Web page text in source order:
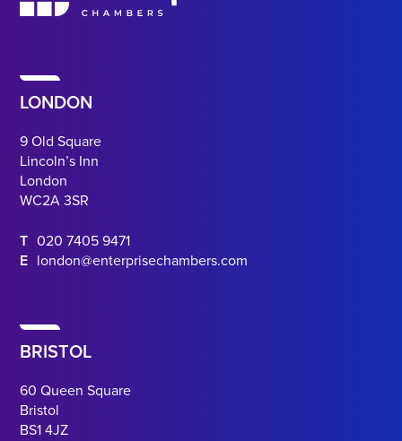
LONDON
9 Old Square
Lincoln’s Inn
London
WC2A 3SR
T 020 7405 9471
E london@enterprisechambers.com
BRISTOL
60 Queen Square
Bristol
BS1 4JZ